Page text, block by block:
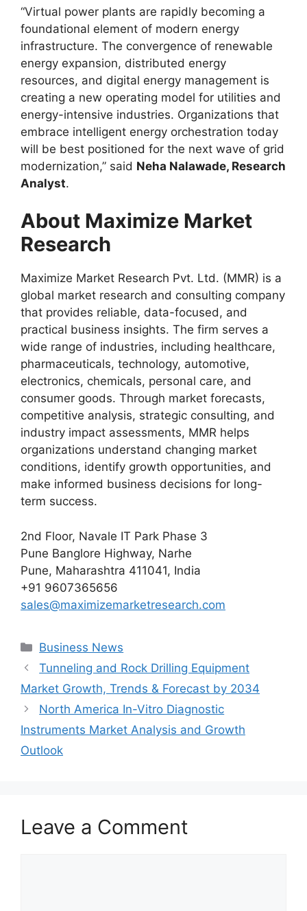
“Virtual power plants are rapidly becoming a
foundational element of modern energy
infrastructure. The convergence of renewable
energy expansion, distributed energy
resources, and digital energy management is
creating a new operating model for utilities and
energy-intensive industries. Organizations that
embrace intelligent energy orchestration today
will be best positioned for the next wave of grid
modernization,” said Neha Nalawade, Research
Analyst.
About Maximize Market
Research
Maximize Market Research Pvt. Ltd. (MMR) is a
global market research and consulting company
that provides reliable, data-focused, and
practical business insights. The firm serves a
wide range of industries, including healthcare,
pharmaceuticals, technology, automotive,
electronics, chemicals, personal care, and
consumer goods. Through market forecasts,
competitive analysis, strategic consulting, and
industry impact assessments, MMR helps
organizations understand changing market
conditions, identify growth opportunities, and
make informed business decisions for long-
term success.
2nd Floor, Navale IT Park Phase 3
Pune Banglore Highway, Narhe
Pune, Maharashtra 411041, India
+91 9607365656
sales@maximizemarketresearch.com
Categories
Business News
Tunneling and Rock Drilling Equipment
Market Growth, Trends & Forecast by 2034
North America In-Vitro Diagnostic
Instruments Market Analysis and Growth
Outlook
Leave a Comment